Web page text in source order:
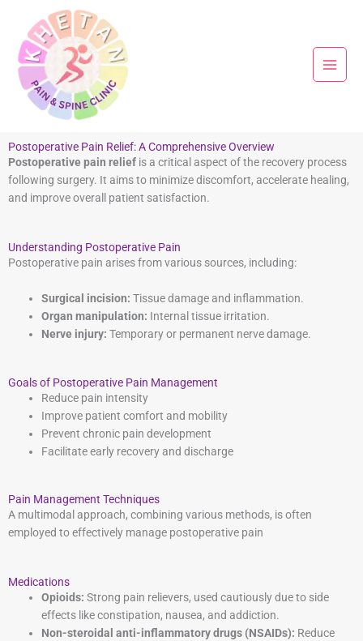
content
Postoperative Pain Relief: A Comprehensive Overview
Postoperative pain relief is a critical aspect of the recovery process
following surgery. It aims to minimize discomfort, accelerate healing,
and improve overall patient satisfaction.
Understanding Postoperative Pain
Postoperative pain arises from various sources, including:
Surgical incision: Tissue damage and inflammation.
Organ manipulation: Internal tissue irritation.
Nerve injury: Temporary or permanent nerve damage.
Goals of Postoperative Pain Management
Reduce pain intensity
Improve patient comfort and mobility
Prevent chronic pain development
Facilitate early recovery and discharge
Pain Management Techniques
A multimodal approach, combining various methods, is often
employed to effectively manage postoperative pain
Medications
Opioids: Strong pain relievers, used cautiously due to side
effects like constipation, nausea, and addiction.
Non-steroidal anti-inflammatory drugs (NSAIDs): Reduce